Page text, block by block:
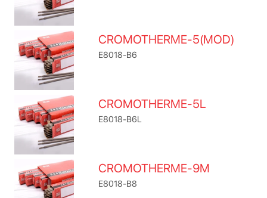
CROMOTHERME-5(MOD)
E8018-B6
CROMOTHERME-5L
E8018-B6L
CROMOTHERME-9M
E8018-B8